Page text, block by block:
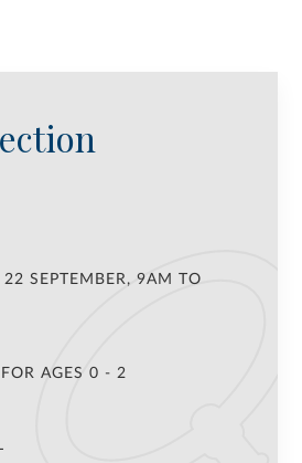
SEPTEMBER, 9AM TO
AGES 0 - 2